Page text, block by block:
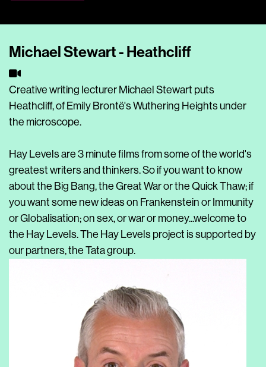
Michael Stewart - Heathcliff
Creative writing lecturer Michael Stewart puts
Heathcliff, of Emily Brontë's Wuthering Heights under
the microscope.
Hay Levels are 3 minute films from some of the world's
greatest writers and thinkers. So if you want to know
about the Big Bang, the Great War or the Quick Thaw; if
you want some new ideas on Frankenstein or Immunity
or Globalisation; on sex, or war or money...welcome to
the Hay Levels. The Hay Levels project is supported by
our partners, the Tata group.